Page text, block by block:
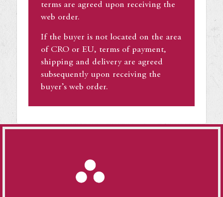
terms are agreed upon receiving the
web order.
If the buyer is not located on the area
of CRO or EU, terms of payment,
shipping and delivery are agreed
subsequently upon receiving the
buyer’s web order.